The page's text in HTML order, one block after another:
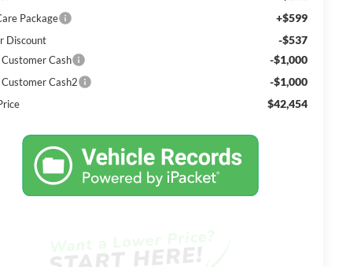
Package +$599
Discount -$537
Cash -$1,000
Cash2 -$1,000
$42,454